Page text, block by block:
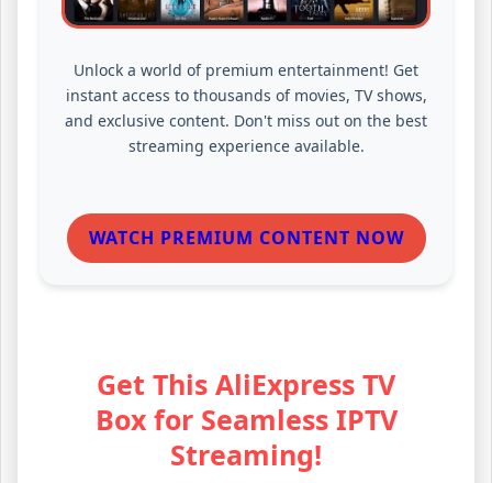
Unlock a world of premium entertainment! Get
instant access to thousands of movies, TV shows,
and exclusive content. Don't miss out on the best
streaming experience available.
WATCH PREMIUM CONTENT NOW
Get This AliExpress TV
Box for Seamless IPTV
Streaming!